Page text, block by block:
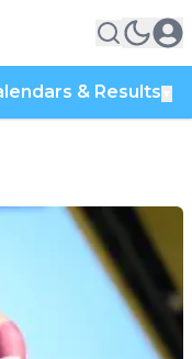
& Results